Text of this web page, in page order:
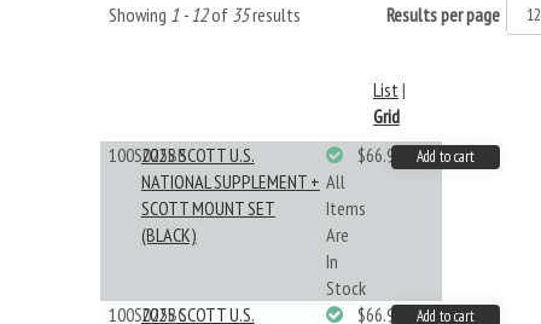
Showing 1 - 12of 35results Results per page
List|
Grid
100S025BB
2025 SCOTT U.S.
NATIONAL SUPPLEMENT +
SCOTT MOUNT SET
(BLACK)
All
Items
Are
In
Stock
$66.99 Add to cart
100S025BC
2025 SCOTT U.S.
$66.99 Add to cart